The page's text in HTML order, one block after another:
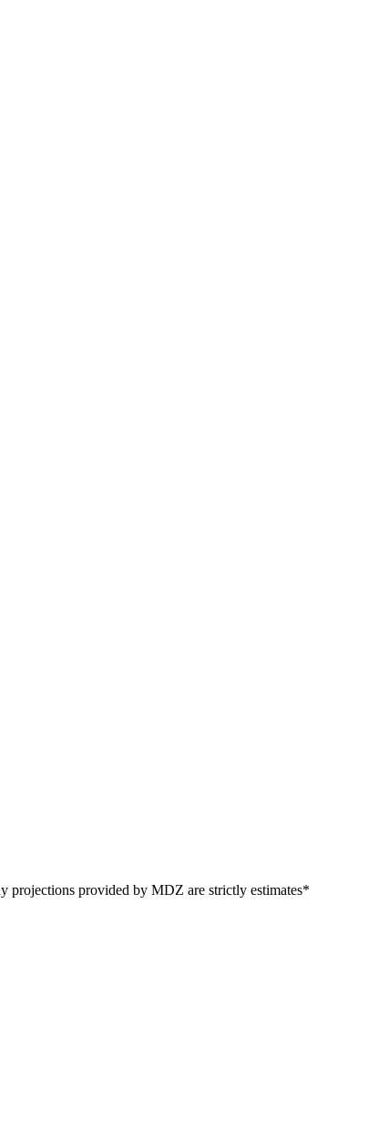
projections provided by MDZ are strictly estimates*